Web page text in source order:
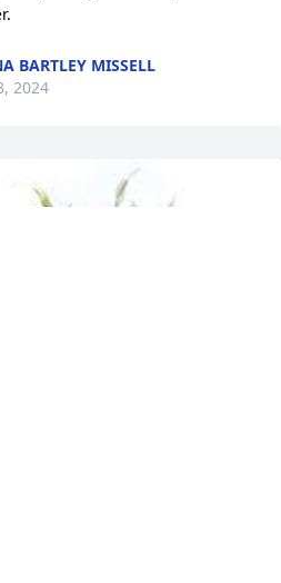
BARTLEY MISSELL
2024